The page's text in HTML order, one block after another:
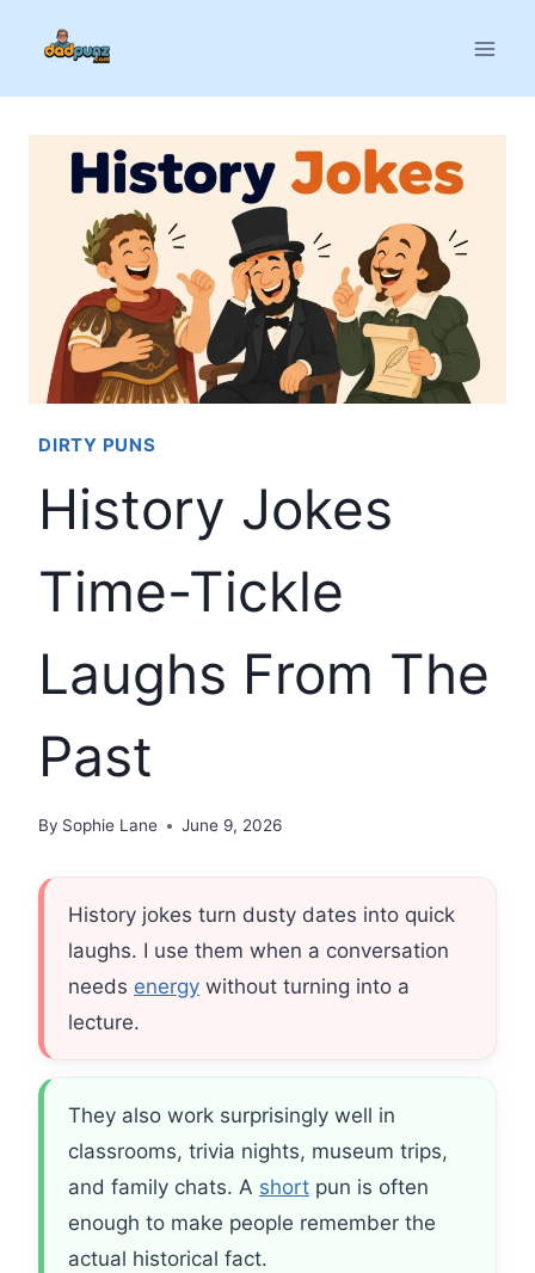
DIRTY PUNS
History Jokes
Time-Tickle
Laughs From The
Past
By Sophie Lane June 9, 2026
History jokes turn dusty dates into quick
laughs. I use them when a conversation
needs energy without turning into a
lecture.
They also work surprisingly well in
classrooms, trivia nights, museum trips,
and family chats. A short pun is often
enough to make people remember the
actual historical fact.